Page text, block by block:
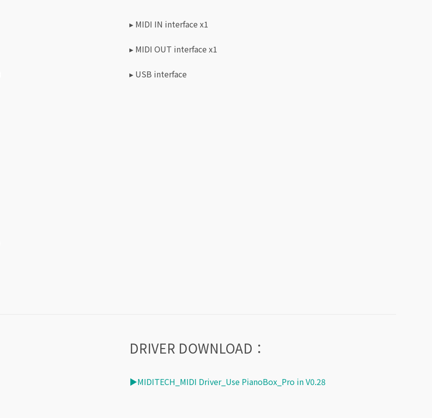
▸ MIDI IN interface x1
▸ MIDI OUT interface x1
▸ USB interface
DRIVER DOWNLOAD：
▶MIDITECH_MIDI Driver_Use PianoBox_Pro in V0.28